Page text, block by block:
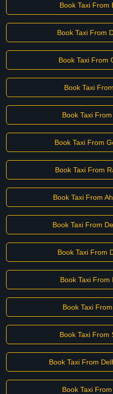
Book Taxi From
Book Taxi From
Book Taxi From
Book Taxi
Book Taxi
Book Taxi From
Book Taxi From
Book Taxi From
Book Taxi From
Book Taxi From
Book Taxi From
Book Taxi
Book Taxi From
Book Taxi From
Book Taxi